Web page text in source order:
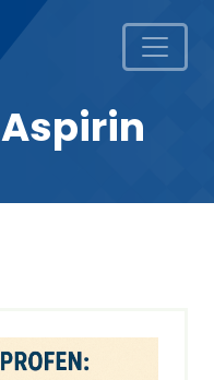
Aspirin